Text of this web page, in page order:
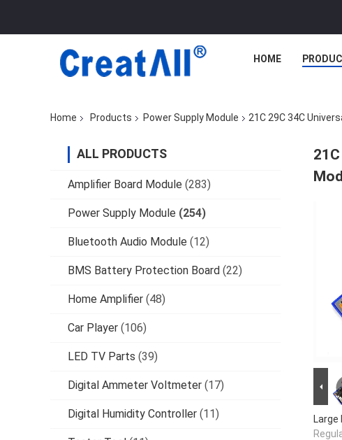
HOME
Home Products Power Supply Module 21C 29C 34C
ALL PRODUCTS
Amplifier Board Module (283)
Power Supply Module (254)
Bluetooth Audio Module (12)
BMS Battery Protection Board (22)
Home Amplifier (48)
Car Player (106)
LED TV Parts (39)
Digital Ammeter Voltmeter (17)
Digital Humidity Controller (11) Large